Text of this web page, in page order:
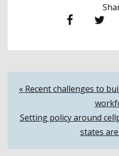
Facebook Twitter
Post
navigation
« Recent challenges to
Setting policy around
states